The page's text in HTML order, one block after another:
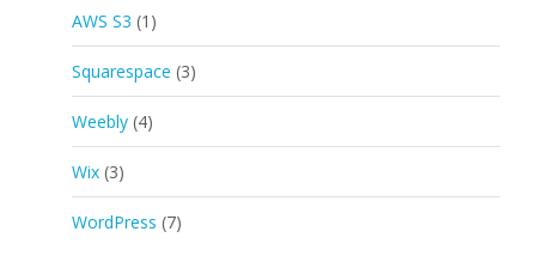
AWS S3 (1)
Squarespace (3)
Weebly (4)
Wix (3)
WordPress (7)